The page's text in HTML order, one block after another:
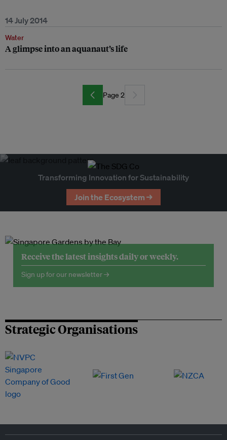
14 July 2014
Water
A glimpse into an aquanaut’s life
Page 2
Transforming Innovation for Sustainability
Join the Ecosystem →
Receive the latest insights daily or weekly.
Sign up for our newsletter →
Strategic Organisations